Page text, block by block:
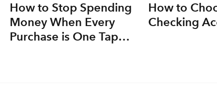
How to Stop Spending
Money When Every
Purchase is One Tap
How to
Checking